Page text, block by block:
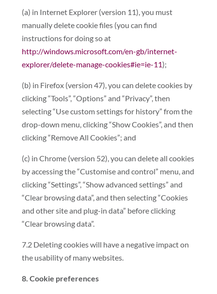
(a) in Internet Explorer (version 11), you must
manually delete cookie files (you can find
instructions for doing so at
http://windows.microsoft.com/en-gb/internet-
explorer/delete-manage-cookies#ie=ie-11);
(b) in Firefox (version 47), you can delete cookies by
clicking “Tools”, “Options” and “Privacy”, then
selecting “Use custom settings for history” from the
drop-down menu, clicking “Show Cookies”, and then
clicking “Remove All Cookies”; and
(c) in Chrome (version 52), you can delete all cookies
by accessing the “Customise and control” menu, and
clicking “Settings”, “Show advanced settings” and
“Clear browsing data”, and then selecting “Cookies
and other site and plug-in data” before clicking
“Clear browsing data”.
7.2 Deleting cookies will have a negative impact on
the usability of many websites.
8. Cookie preferences